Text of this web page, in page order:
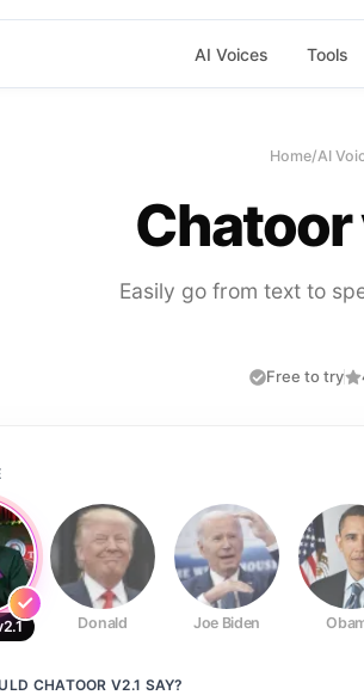
AI Voices Tools
Home/AI
Chatoor
Easily go from text to
Free to try
v2.1 Donald Joe Biden
CHATOOR V2.1 SAY?